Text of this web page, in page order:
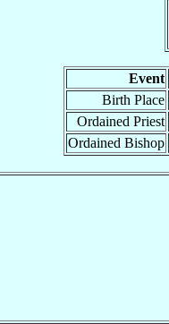
Event
Birth Place
Ordained Priest
Ordained Bishop